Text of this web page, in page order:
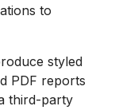
to
styled
PDF reports
third-party